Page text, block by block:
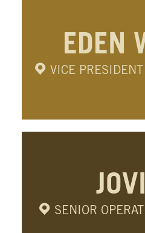
EDEN
VICE
SENIOR